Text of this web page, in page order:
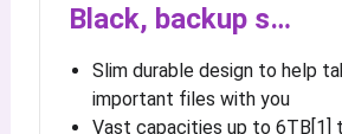
Black, backup s…
Slim durable design to help
important files with you
Vast capacities up to 6TB[1]